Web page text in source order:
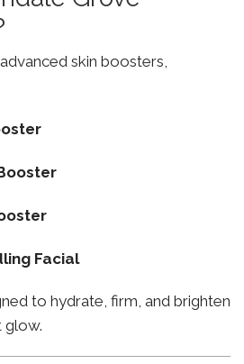
skin boosters,
Facial
to hydrate, firm, and brighten
glow.